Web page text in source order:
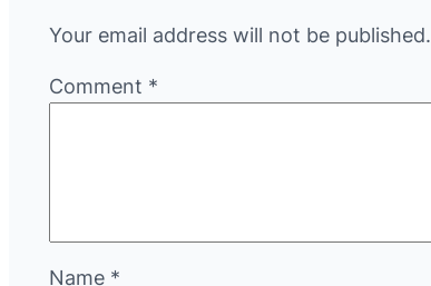
Your email address will not be published.
Comment *
Name *